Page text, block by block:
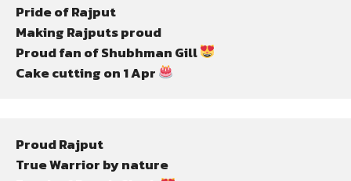
Pride of Rajput
Making Rajputs proud
Proud fan of Shubhman Gill
Cake cutting on 1 Apr
Proud Rajput
True Warrior by nature